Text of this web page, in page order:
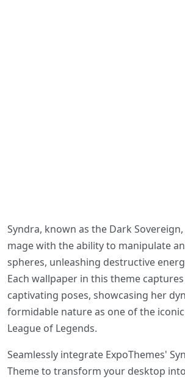
Syndra, known as the Dark
mage with the ability to manipulate
spheres, unleashing destructive
Each wallpaper in this theme
captivating poses, showcasing her
formidable nature as one of the
League of Legends.
Seamlessly integrate ExpoThemes'
Theme to transform your desktop